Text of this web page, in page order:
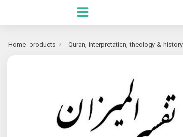
Home products Quran, interpretation, theology & history